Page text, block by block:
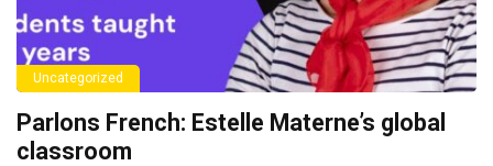
Uncategorized
Parlons French: Estelle Materne’s global
classroom